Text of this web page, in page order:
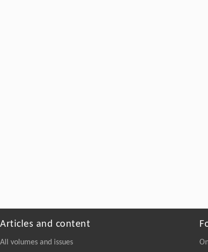
Articles and content
All volumes and issues